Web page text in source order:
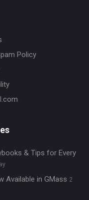
Policy
& Tips for Every
Available in GMass 2